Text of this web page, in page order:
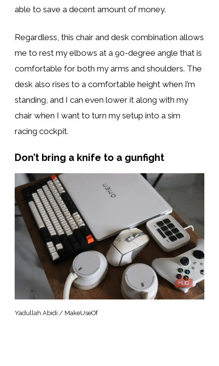
able to save a decent amount of money.
Regardless, this chair and desk combination allows
me to rest my elbows at a 90-degree angle that is
comfortable for both my arms and shoulders. The
desk also rises to a comfortable height when I’m
standing, and I can even lower it along with my
chair when I want to turn my setup into a sim
racing cockpit.
Don’t bring a knife to a gunfight
Yadullah Abidi / MakeUseOf